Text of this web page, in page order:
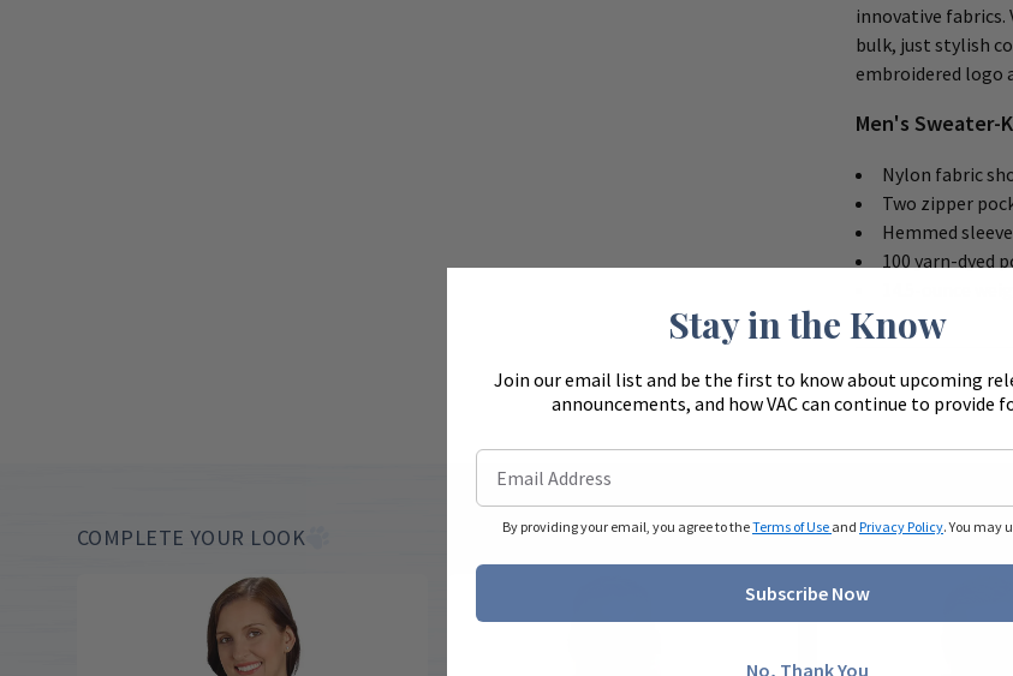
innovative fabrics.
bulk, just stylish
embroidered logo
Men's Sweater-
Nylon fabric
Two zipper
Hemmed
100 yarn-dyed
COMPLETE YOUR LOOK
Stay in the Know
Join our email list and be the first to know about upcoming
announcements, and how VAC can continue to provide
By providing your email, you agree to theTerms of Use and Privacy Policy. You may
Subscribe Now
No, Thank You